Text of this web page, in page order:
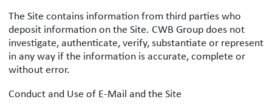
The Site contains information from third parties who
deposit information on the Site. CWB Group does not
investigate, authenticate, verify, substantiate or represent
in any way if the information is accurate, complete or
without error.
Conduct and Use of E-Mail and the Site